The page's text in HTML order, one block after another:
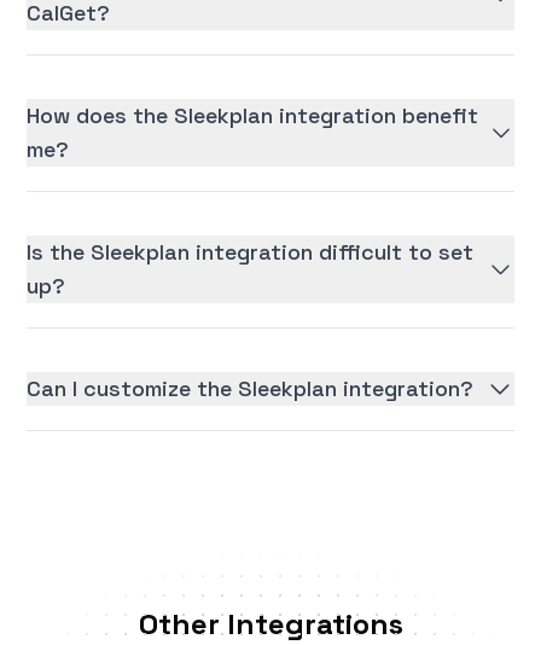
CalGet?
How does the Sleekplan integration benefit
me?
Is the Sleekplan integration difficult to set
up?
Can I customize the Sleekplan integration?
Other Integrations